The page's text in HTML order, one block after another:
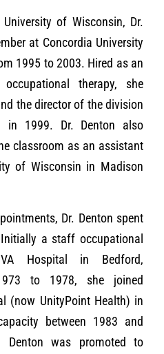
of Wisconsin, Dr.
at Concordia University
1995 to 2003. Hired as an
therapy, she
the director of the division
in 1999. Dr. Denton also
classroom as an assistant
of Wisconsin in Madison
Dr. Denton spent
a staff occupational
Hospital in Bedford,
to 1978, she joined
(now UnityPoint Health) in
between 1983 and
Denton was promoted to